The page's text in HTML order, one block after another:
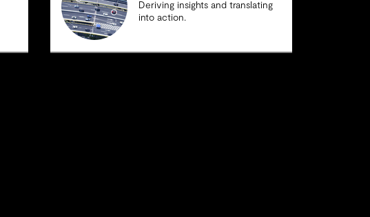
Deriving insights and translating
into action.